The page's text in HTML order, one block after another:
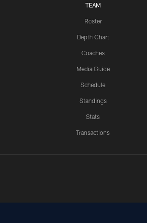
TEAM
Roster
Depth Chart
Coaches
Media Guide
Schedule
Standings
Stats
Transactions